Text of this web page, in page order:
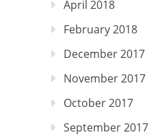
April 2018
February 2018
December 2017
November 2017
October 2017
September 2017